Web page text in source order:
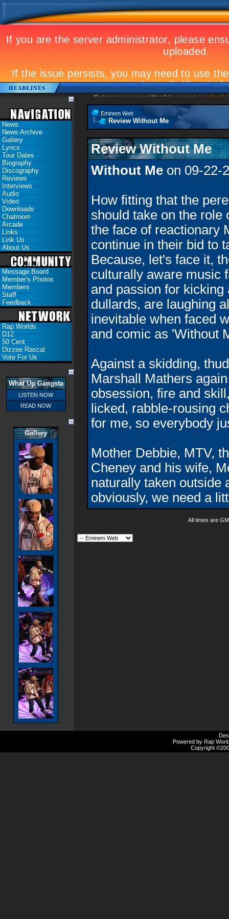
Eminem to appear at Mandela concert Landmark
News
News Archive
Gallery
Lyrics
Tour Dates
Biography
Discography
Reviews
Interviews
Audio
Video
Downloads
Chatroom
Arcade
Links
Link Us
About Us
Message Board
Member's Photos
Members
Staff
Feedback
Rap Worlds
D12
50 Cent
Dizzee Rascal
Vote For Us
What Up Gangsta
LISTEN NOW
READ NOW
Gallery
Eminem Web
Review Without Me
Review Without Me
Without Me on 09-22-
How fitting that the
should take on the role
the face of reactionary
continue in their bid to
Because, let's face it,
culturally aware music
and passion for
dullards, are laughing
inevitable when faced
and comic as 'Without
Against a skidding,
Marshall Mathers
obsession, fire and
licked, rabble-rousing
for me, so everybody
Mother Debbie, MTV,
Cheney and his wife,
naturally taken outside
obviously, we need a
All times are
Powered by Rap
Copyright